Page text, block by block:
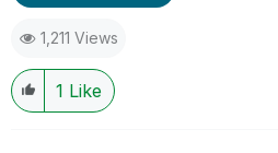
1,211 Views
1 Like